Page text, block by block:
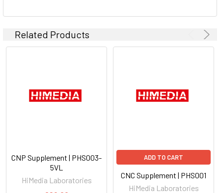
Related Products
CNP Supplement | PHS003-
5VL
HiMedia Laboratories
ADD TO CART
CNC Supplement | PHS001
HiMedia Laboratories